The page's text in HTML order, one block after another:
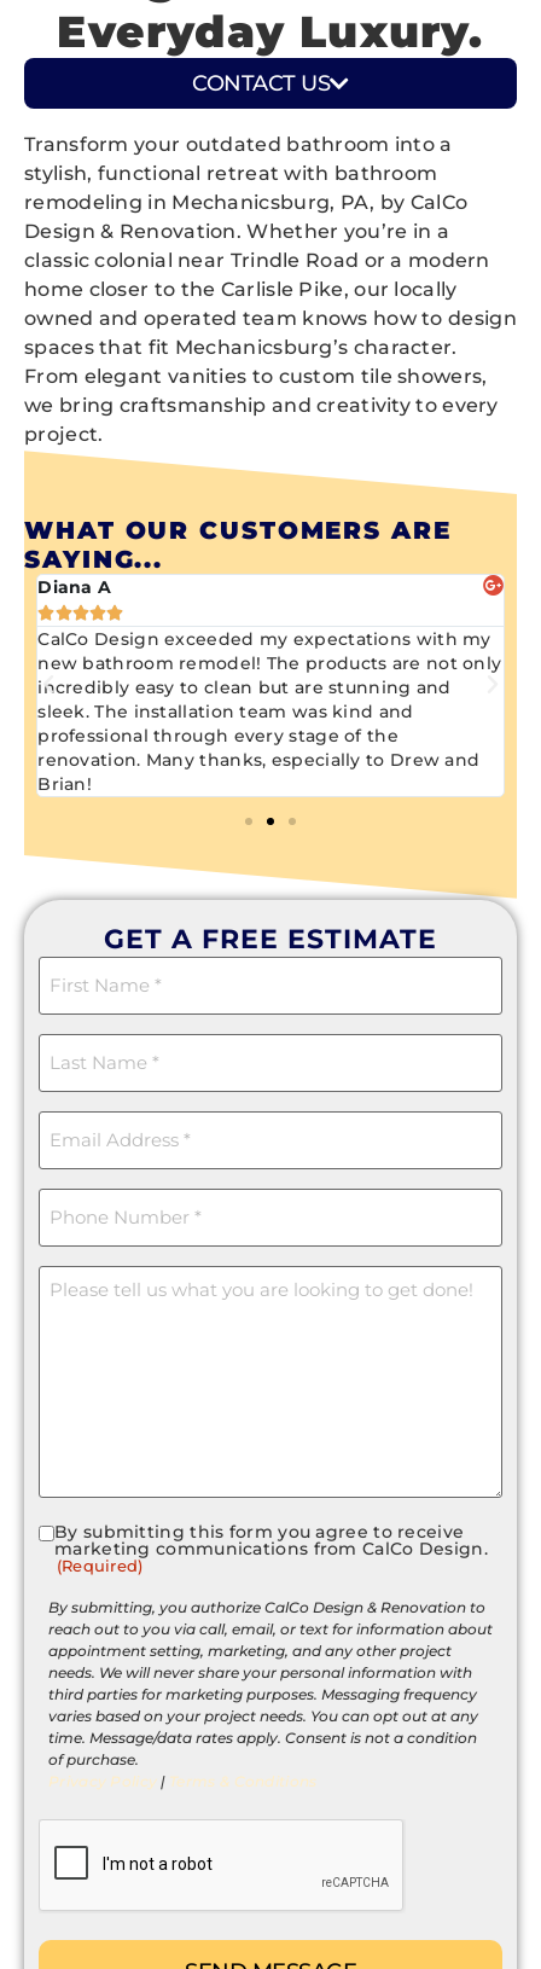
Everyday Luxury.
CONTACT US
Transform your outdated bathroom into a
stylish, functional retreat with bathroom
remodeling in Mechanicsburg, PA, by CalCo
Design & Renovation. Whether you’re in a
classic colonial near Trindle Road or a modern
home closer to the Carlisle Pike, our locally
owned and operated team knows how to design
spaces that fit Mechanicsburg’s character.
From elegant vanities to custom tile showers,
we bring craftsmanship and creativity to every
project.
WHAT OUR CUSTOMERS ARE
SAYING...
Diana A

CalCo Design exceeded my expectations with my
new bathroom remodel! The products are not only
incredibly easy to clean but are stunning and
sleek. The installation team was kind and
professional through every stage of the
renovation. Many thanks, especially to Drew and
Brian!
GET A FREE ESTIMATE
First
Name
Last
Name
Email
(Required)
Phone
(Required)
Message
Consent
(Required)
By submitting this form you agree to receive
marketing communications from CalCo Design.
(Required)
By submitting, you authorize CalCo Design & Renovation to
reach out to you via call, email, or text for information about
appointment setting, marketing, and any other project
needs. We will never share your personal information with
third parties for marketing purposes. Messaging frequency
varies based on your project needs. You can opt out at any
time. Message/data rates apply. Consent is not a condition
of purchase.
Privacy Policy | Terms & Conditions
CAPTCHA